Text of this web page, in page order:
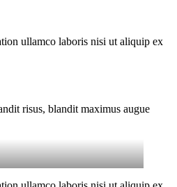
ullamco laboris nisi ut aliquip ex
risus, blandit maximus augue